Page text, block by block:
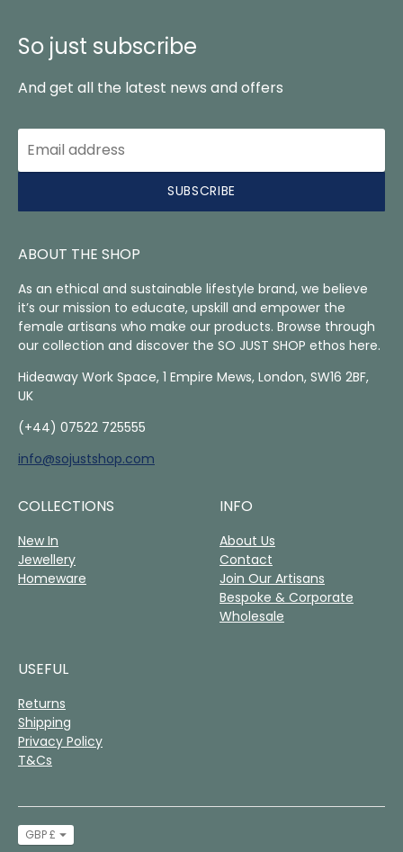
So just subscribe
And get all the latest news and offers
SUBSCRIBE
ABOUT THE SHOP
As an ethical and sustainable lifestyle brand, we believe
it’s our mission to educate, upskill and empower the
female artisans who make our products. Browse through
our collection and discover the SO JUST SHOP ethos here.
Hideaway Work Space, 1 Empire Mews, London, SW16 2BF,
UK
(+44) 07522 725555
info@sojustshop.com
COLLECTIONS
New In
Jewellery
Homeware
INFO
About Us
Contact
Join Our Artisans
Bespoke & Corporate
Wholesale
USEFUL
Returns
Shipping
Privacy Policy
T&Cs
Currency
GBP £